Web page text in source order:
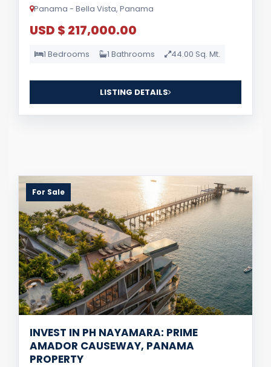
Panama - Bella Vista, Panama
USD $ 217,000.00
1 Bedrooms 1 Bathrooms 44.00 Sq. Mt.
LISTING DETAILS
For Sale
INVEST IN PH NAYAMARA: PRIME
AMADOR CAUSEWAY, PANAMA
PROPERTY